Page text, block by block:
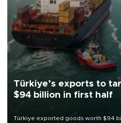
Türkiye’s exports to
$94 billion in first half
Türkiye exported goods worth $94